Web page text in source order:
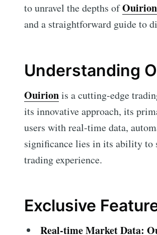
to unravel the depths ofOuirion
and a straightforward guide to
Understanding
Ouirionis a cutting-edge
its innovative approach, its
users with real-time data,
significance lies in its ability to
trading experience.
Exclusive
Real-time Market Data: